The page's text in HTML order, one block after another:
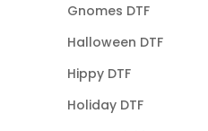
Gnomes DTF
Halloween DTF
Hippy DTF
Holiday DTF